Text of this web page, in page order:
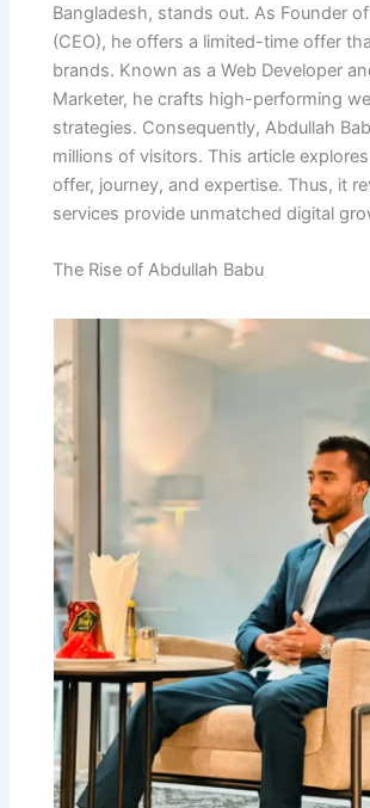
Bangladesh, stands out. As Founder
(CEO), he offers a limited-time offer
brands. Known as a Web Developer
Marketer, he crafts high-performing
strategies. Consequently, Abdullah
millions of visitors. This article
offer, journey, and expertise. Thus, it
services provide unmatched digital
The Rise of Abdullah Babu